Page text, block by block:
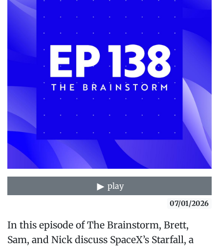
play
07/01/2026
In this episode of The Brainstorm, Brett,
Sam, and Nick discuss SpaceX’s Starfall, a